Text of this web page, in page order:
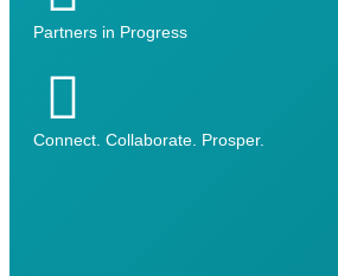
Partners in Progress
Connect. Collaborate. Prosper.